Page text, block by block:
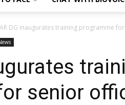
DG inaugurates training programme
senior